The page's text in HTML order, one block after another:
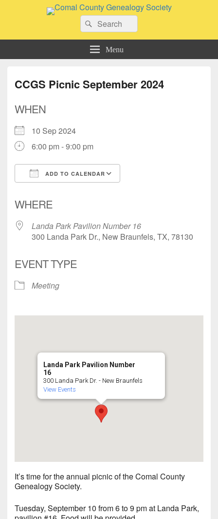
Comal County Genealogy Society
Search
for:
Search
Menu
CCGS Picnic September 2024
WHEN
10 Sep 2024
6:00 pm - 9:00 pm
ADD TO CALENDAR
WHERE
Landa Park Pavilion Number 16
300 Landa Park Dr., New Braunfels, TX, 78130
EVENT TYPE
Meeting
Landa Park Pavilion Number
16
300 Landa Park Dr. - New Braunfels
View Events
It’s time for the annual picnic of the Comal County
Genealogy Society.
Tuesday, September 10 from 6 to 9 pm at Landa Park,